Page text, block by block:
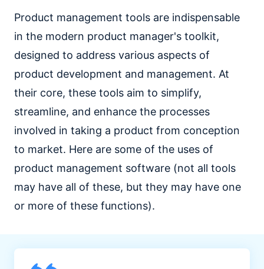
Product management tools are indispensable
in the modern product manager's toolkit,
designed to address various aspects of
product development and management. At
their core, these tools aim to simplify,
streamline, and enhance the processes
involved in taking a product from conception
to market. Here are some of the uses of
product management software (not all tools
may have all of these, but they may have one
or more of these functions).